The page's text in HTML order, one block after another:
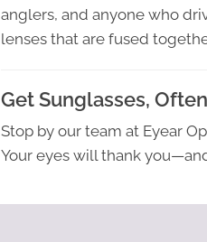
anglers, and anyone who
lenses that are fused
Get Sunglasses,
Stop by our team at Eyear
Your eyes will thank